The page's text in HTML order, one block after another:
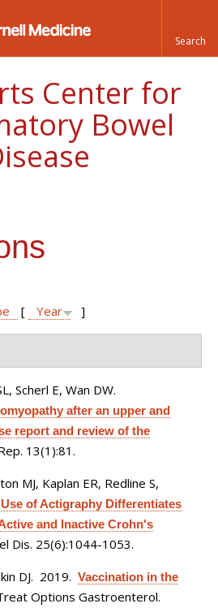
Center for
Bowel
[ Year ]
Scherl E, Wan DW.
after an upper and
report and review of the
13(1):81.
MJ, Kaplan ER, Redline S,
of Actigraphy Differentiates
and Inactive Crohn's
Dis. 25(6):1044-1053.
DJ. 2019. Vaccination in the
Options Gastroenterol.